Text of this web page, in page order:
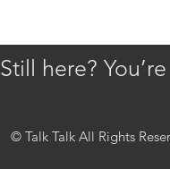
Still here?
© Talk Talk All Rights